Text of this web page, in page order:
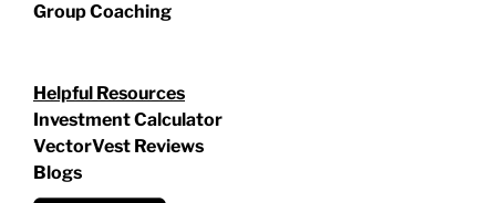
Group Coaching
Helpful Resources
Investment Calculator
VectorVest Reviews
Blogs